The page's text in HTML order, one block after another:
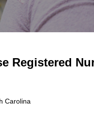
Registered
Carolina